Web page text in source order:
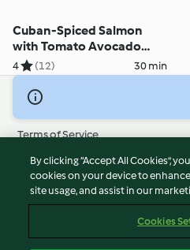
Cuban-Spiced Salmon
with Tomato Avocado
Salsa
4 (12) 30 min
© Copyright 2026
Terms of Service
Privacy Policy
Disclaimer
Imprint
Report Content
By clicking “Accept All Cookies”,
cookies on your device to
site usage, and assist in our
Cookies